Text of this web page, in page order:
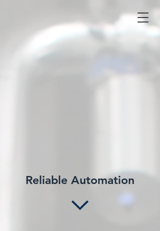
Reliable Automation